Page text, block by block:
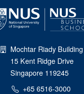
Mochtar Riady Building
15 Kent Ridge Drive
Singapore 119245
+65 6516-3000